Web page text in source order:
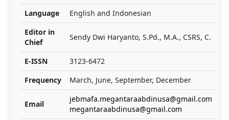
Language
English and Indonesian
Editor in
Chief
Sendy Dwi Haryanto, S.Pd., M.A., CSRS, C.
E-ISSN
3123-6472
Frequency
March, June, September, December
Email
jebmafa.megantaraabdinusa@gmail.com
megantaraabdinusa@gmail.com